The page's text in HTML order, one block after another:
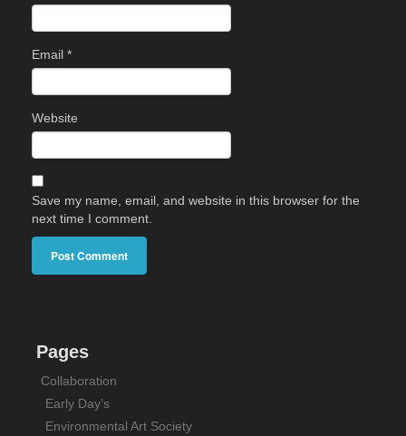
Email *
Website
Save my name, email, and website in this browser for the
next time I comment.
Pages
Collaboration
Early Day’s
Environmental Art Society